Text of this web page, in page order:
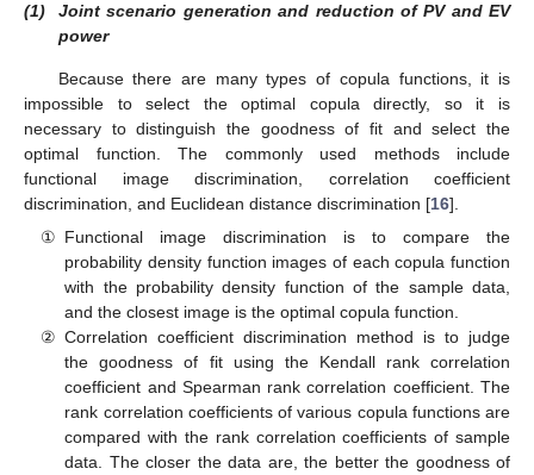
(1)
Joint scenario generation and reduction of PV and EV
power
Because there are many types of copula functions, it is
impossible to select the optimal copula directly, so it is
necessary to distinguish the goodness of fit and select the
optimal function. The commonly used methods include
functional image discrimination, correlation coefficient
discrimination, and Euclidean distance discrimination [16].
① Functional image discrimination is to compare the
probability density function images of each copula function
with the probability density function of the sample data,
and the closest image is the optimal copula function.
② Correlation coefficient discrimination method is to judge
the goodness of fit using the Kendall rank correlation
coefficient and Spearman rank correlation coefficient. The
rank correlation coefficients of various copula functions are
compared with the rank correlation coefficients of sample
data. The closer the data are, the better the goodness of